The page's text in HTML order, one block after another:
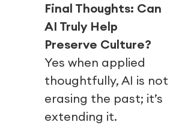
Final Thoughts: Can
AI Truly Help
Preserve Culture?
Yes when applied
thoughtfully, AI is not
erasing the past; it’s
extending it.